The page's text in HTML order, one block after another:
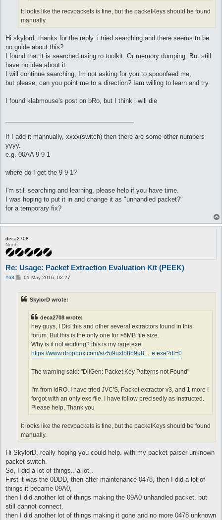
It looks like the recvpackets is fine, but the packetKeys should be found
manually.
Hi skylord, thanks for the reply. i tried searching and there seems to be
no guide about this?
I found that it is searched using ro toolkit. Or memory dumping. But still
have no idea about it.
I will continue searching, Im not asking for you to spoonfeed me,
but please, can you point me to a direction? Iam willing to learn and try.
I found klabmouse's post on bRo, but I think i will die
If I add it mannually, xxxx(switch) then there are some other numbers
yyyy.
e.g. 00AA 9 9 1
where do I get the 9 9 1?
I'm still searching and learning, please help if you have time.
I was hoping to put it in and change it as "unhandled packet?"
for a temporary fix?
deca2708
Noob
Re: Usage: Packet Extraction Evaluation Kit (PEEK)
#68
P01 May 2016, 02:27
SkylorD wrote:
deca2708 wrote:
hey guys, I Did this and other several extractors found in this
forum. But this is the only one for >6MB file size.
Why is it not working? this is my rage.exe
https://www.dropbox.com/s/z5i9uxfb8b9u8 ... e.exe?dl=0
The warning said: "DllGen: Packet Key Patterns not Found"
I'm from idRO. I have tried JVC'S, Packet extractor v3, and 1 more I
forgot with an only exe file. I have follow precisedly as instructed.
Please help, Thank you
It looks like the recvpackets is fine, but the packetKeys should be found
manually.
Hi SkylorD, really hoping you could help. with my packet parser unknown
packet switch.
So, I did a lot of things.. a lot..
First it was the 0DDD, then after maintenance 0478, then I did a lot of
things it became 09A0,
then I did another lot of things making the 09A0 unhandled packet. but
still cannot connect.
then I did another lot of things making it gone and no more 0478 unknown